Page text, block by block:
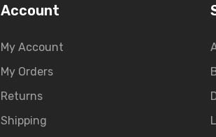
Account
My Account
My Orders
Returns
Shipping